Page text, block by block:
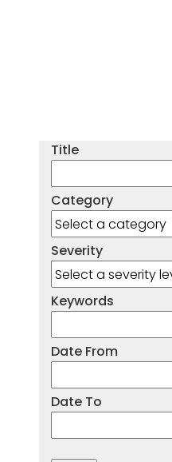
Title
Category
Severity
Keywords
Date From
Date To